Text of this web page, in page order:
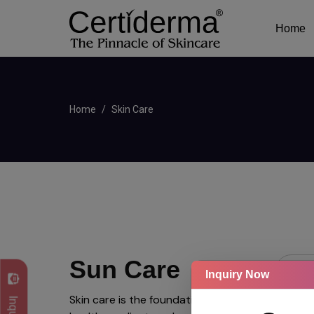
Home
Home Skin Care
Sun Care
Skin care is the foundation of
Inquiry Now